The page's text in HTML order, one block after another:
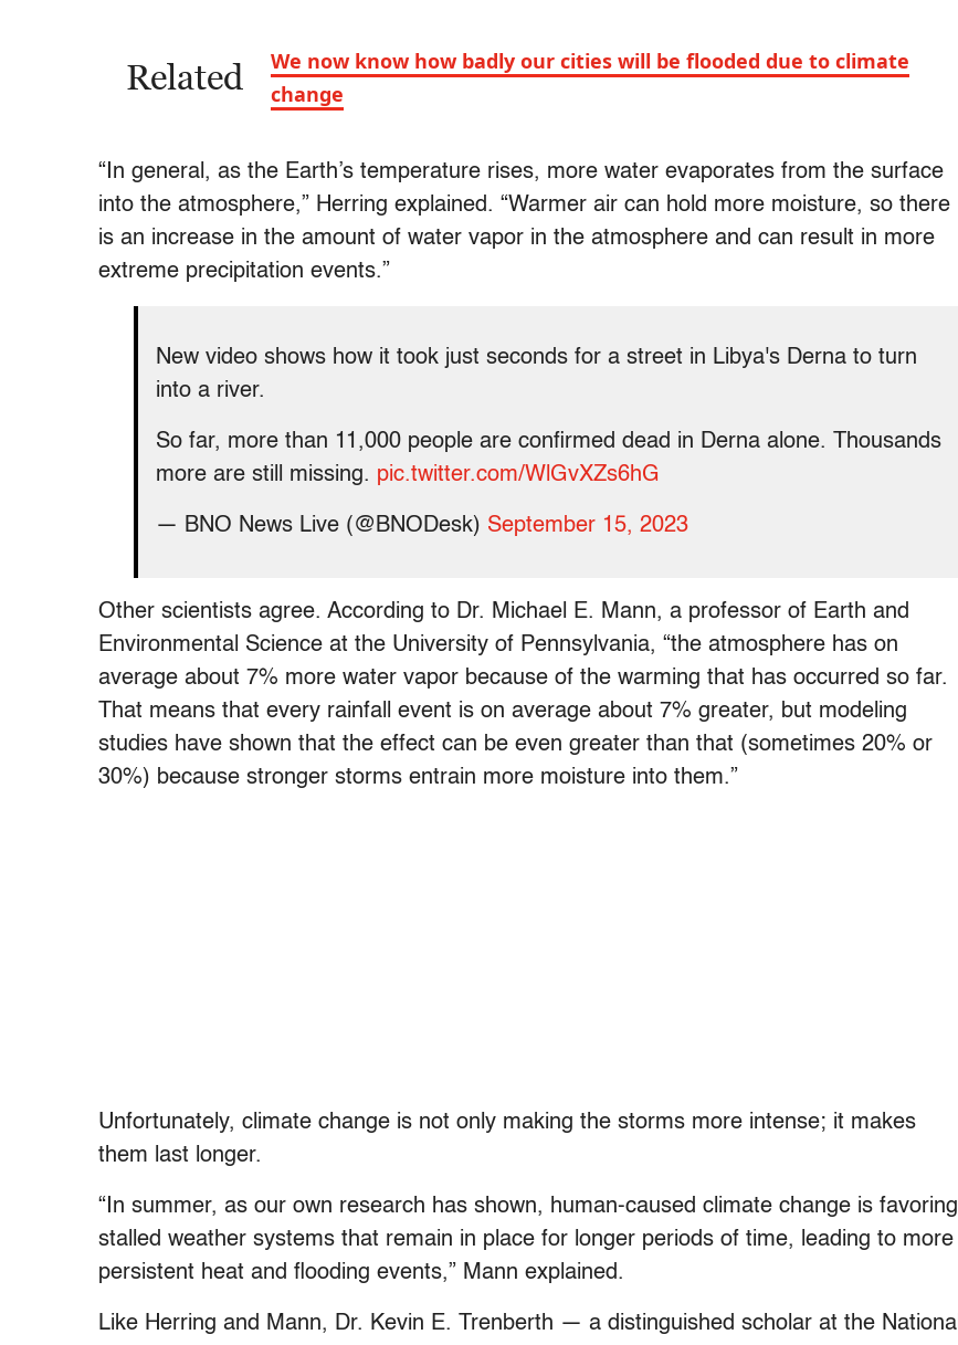
Related
We now know how badly our cities will be flooded due to climate
change
“In general, as the Earth’s temperature rises, more water evaporates from the surface
into the atmosphere,” Herring explained. “Warmer air can hold more moisture, so there
is an increase in the amount of water vapor in the atmosphere and can result in more
extreme precipitation events.”
New video shows how it took just seconds for a street in Libya's Derna to turn
into a river.
So far, more than 11,000 people are confirmed dead in Derna alone. Thousands
more are still missing. pic.twitter.com/WlGvXZs6hG
— BNO News Live (@BNODesk) September 15, 2023
Other scientists agree. According to Dr. Michael E. Mann, a professor of Earth and
Environmental Science at the University of Pennsylvania, “the atmosphere has on
average about 7% more water vapor because of the warming that has occurred so far.
That means that every rainfall event is on average about 7% greater, but modeling
studies have shown that the effect can be even greater than that (sometimes 20% or
30%) because stronger storms entrain more moisture into them.”
Unfortunately, climate change is not only making the storms more intense; it makes
them last longer.
“In summer, as our own research has shown, human-caused climate change is favoring
stalled weather systems that remain in place for longer periods of time, leading to more
persistent heat and flooding events,” Mann explained.
Like Herring and Mann, Dr. Kevin E. Trenberth — a distinguished scholar at the National